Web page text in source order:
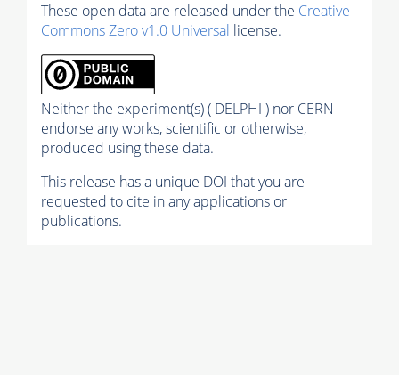
These open data are released under the Creative
Commons Zero v1.0 Universal license.
Neither the experiment(s) ( DELPHI ) nor CERN
endorse any works, scientific or otherwise,
produced using these data.
This release has a unique DOI that you are
requested to cite in any applications or
publications.